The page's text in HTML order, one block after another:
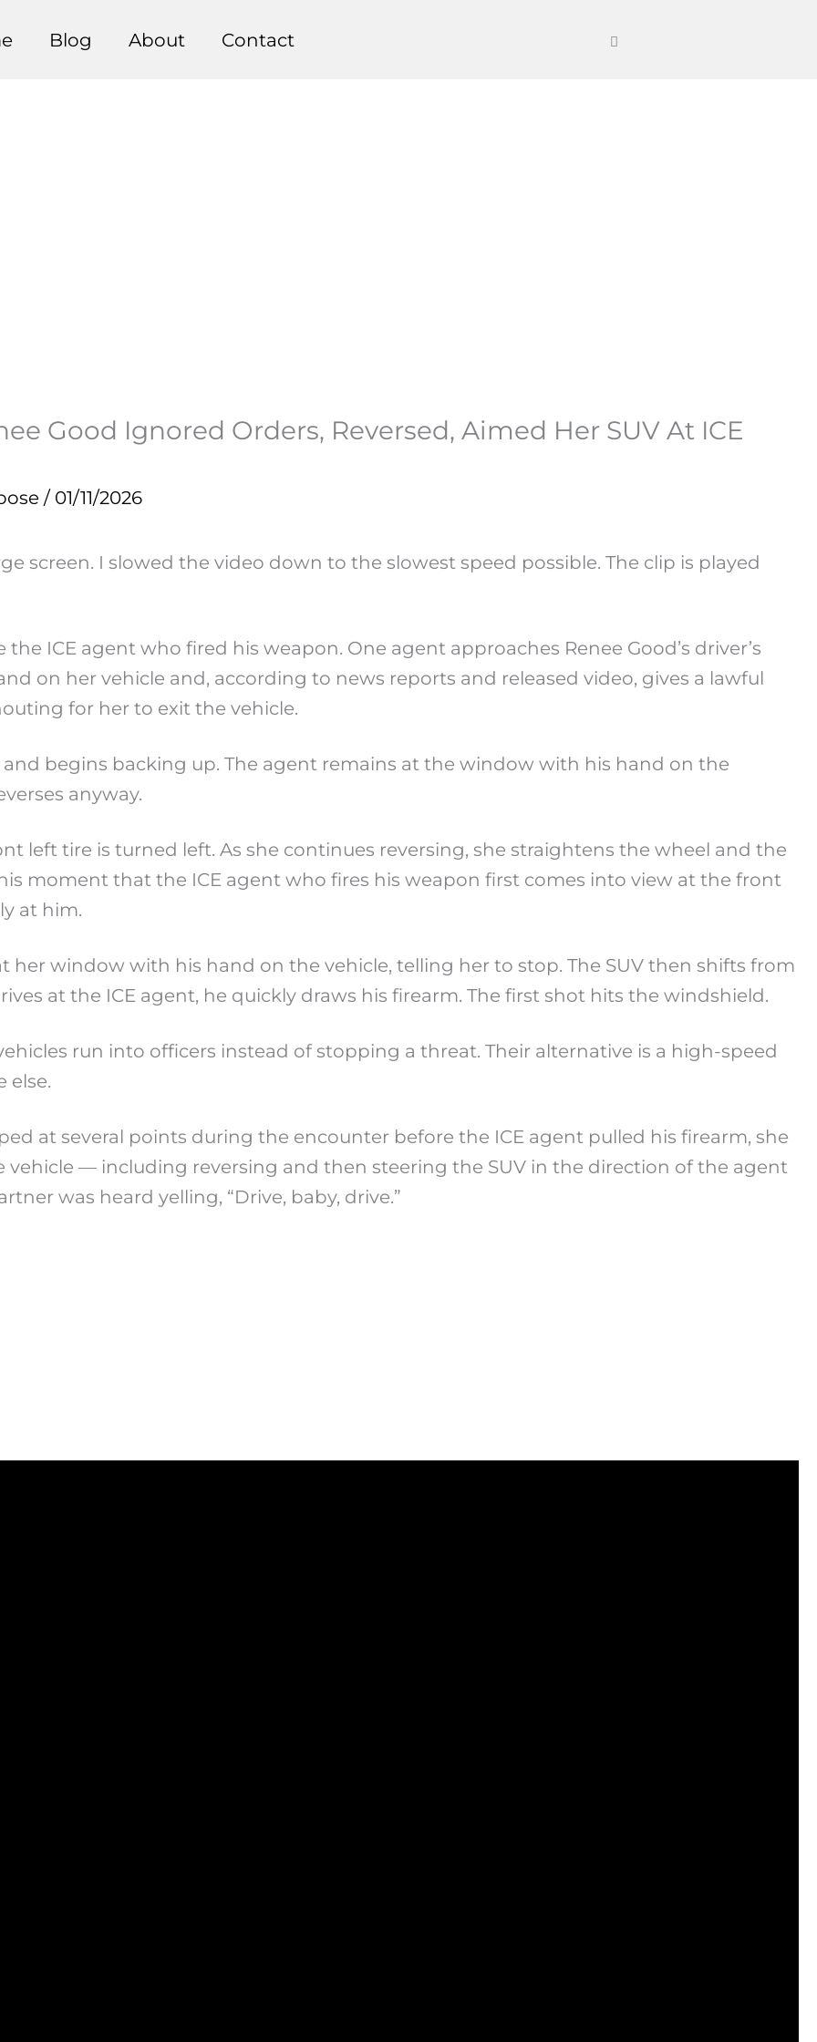
Blog About Contact
Good Ignored Orders, Reversed, Aimed Her SUV At ICE
/ 01/11/2026
screen. I slowed the video down to the slowest speed possible. The clip is played
ICE agent who fired his weapon. One agent approaches Renee Good’s driver’s
on her vehicle and, according to news reports and released video, gives a lawful
for her to exit the vehicle.
and begins backing up. The agent remains at the window with his hand on the
anyway.
left tire is turned left. As she continues reversing, she straightens the wheel and the
moment that the ICE agent who fires his weapon first comes into view at the front
at him.
her window with his hand on the vehicle, telling her to stop. The SUV then shifts from
at the ICE agent, he quickly draws his firearm. The first shot hits the windshield.
run into officers instead of stopping a threat. Their alternative is a high-speed
else.
at several points during the encounter before the ICE agent pulled his firearm, she
— including reversing and then steering the SUV in the direction of the agent
was heard yelling, “Drive, baby, drive.”